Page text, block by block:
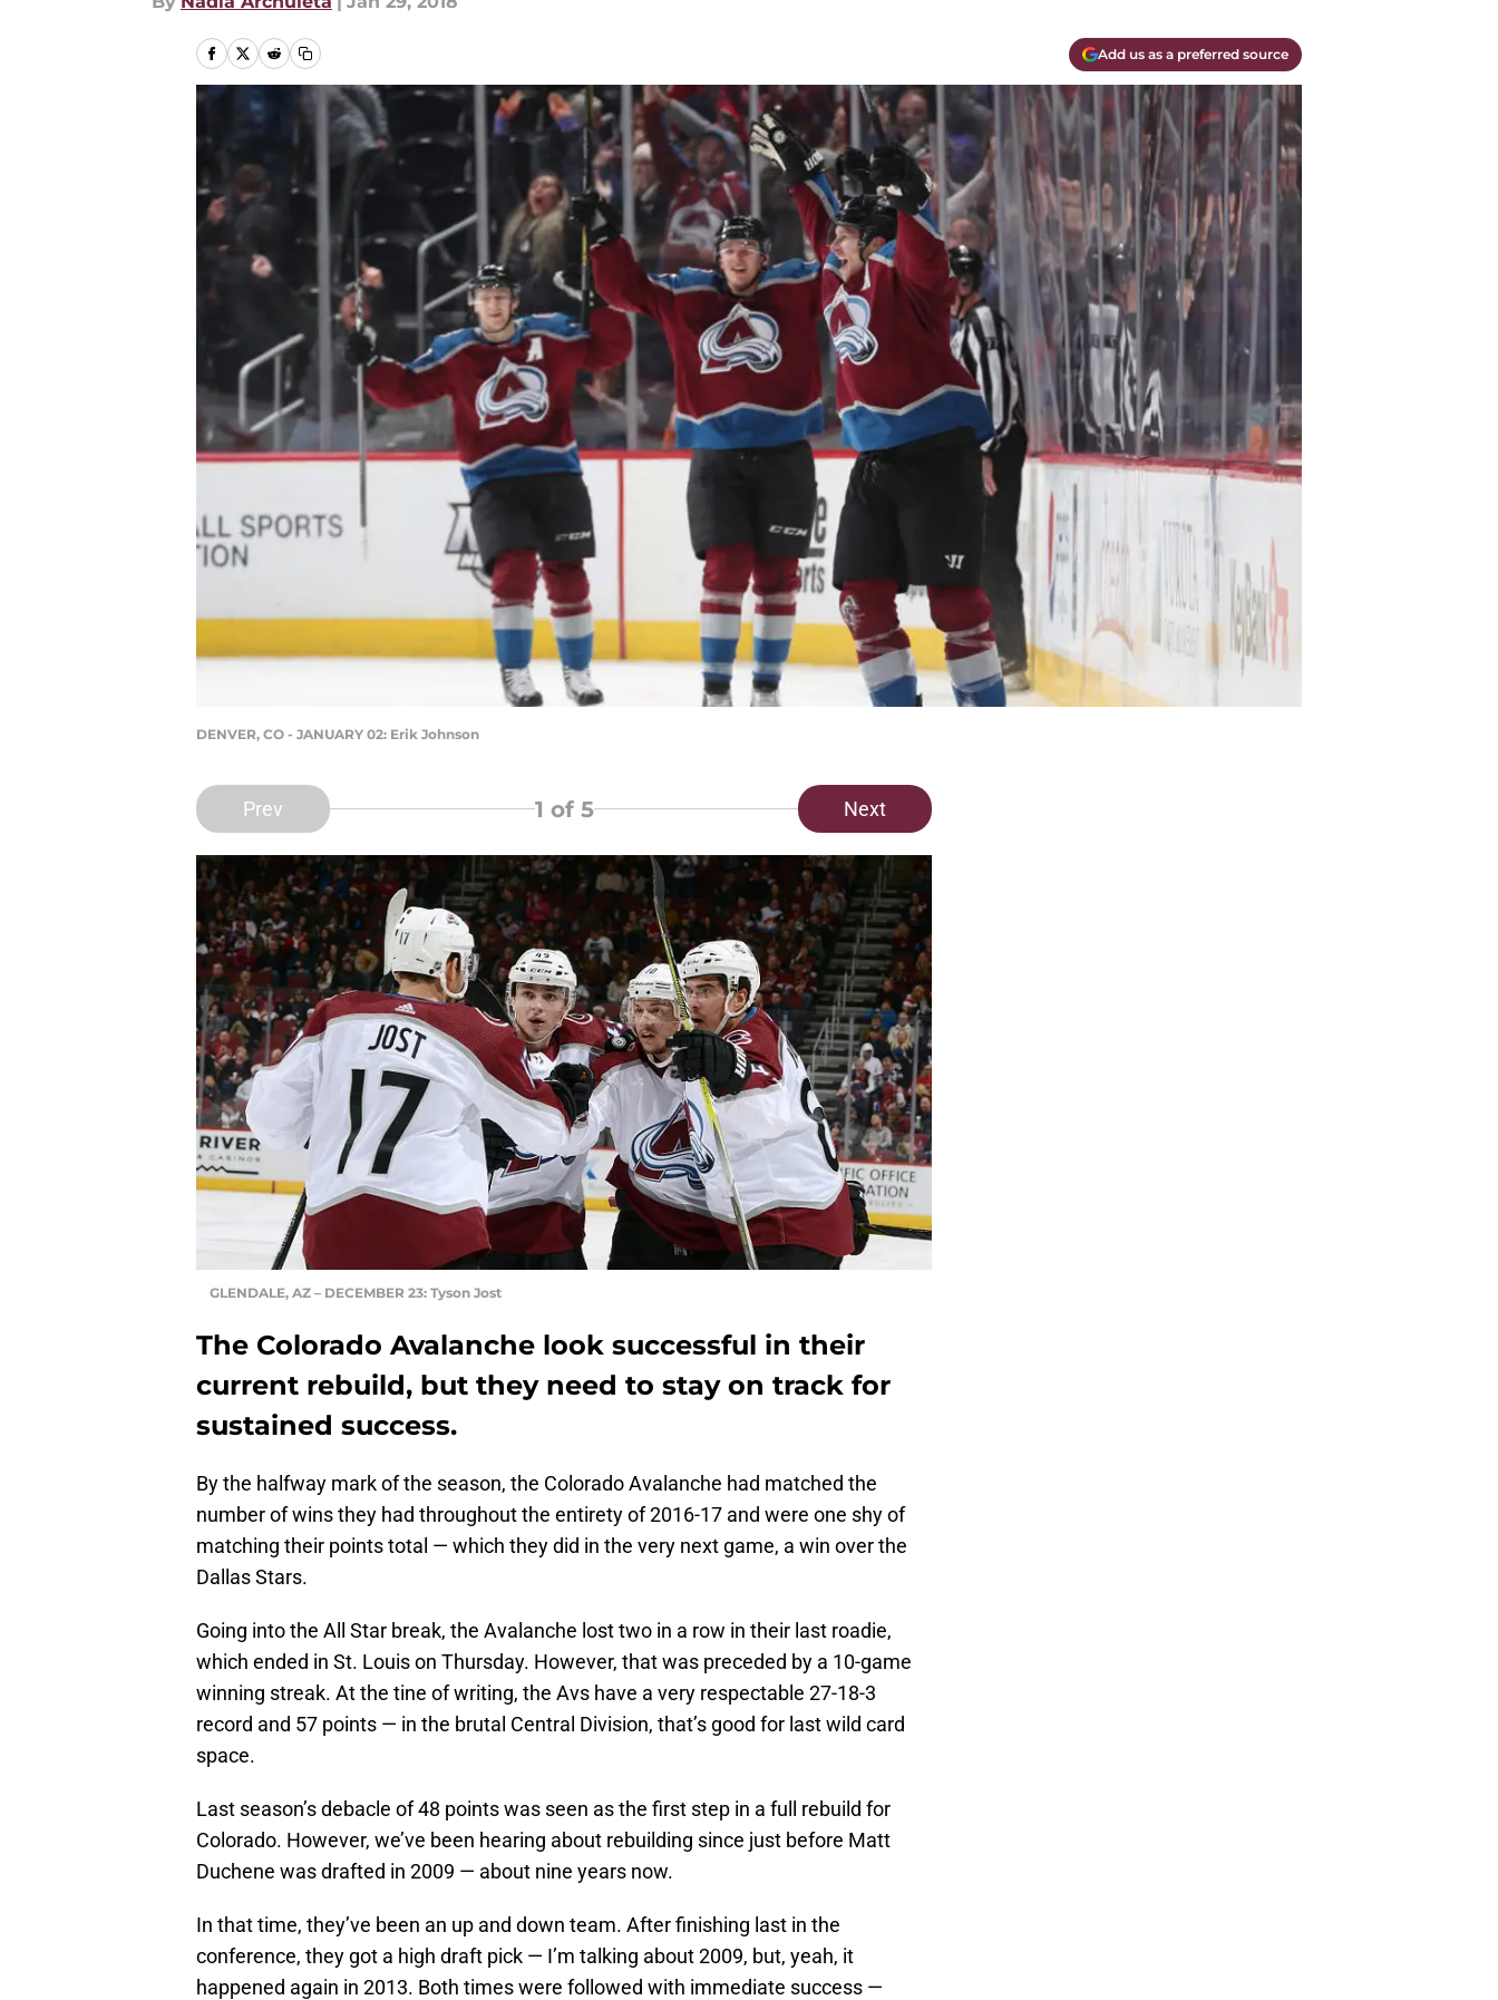
Add us as a preferred source
DENVER, CO - JANUARY 02: Erik Johnson
Prev 1 of 5 Next
GLENDALE, AZ – DECEMBER 23: Tyson Jost
The Colorado Avalanche look successful in their
current rebuild, but they need to stay on track for
sustained success.
By the halfway mark of the season, the Colorado Avalanche had matched the
number of wins they had throughout the entirety of 2016-17 and were one shy of
matching their points total — which they did in the very next game, a win over the
Dallas Stars.
Going into the All Star break, the Avalanche lost two in a row in their last roadie,
which ended in St. Louis on Thursday. However, that was preceded by a 10-game
winning streak. At the tine of writing, the Avs have a very respectable 27-18-3
record and 57 points — in the brutal Central Division, that’s good for last wild card
space.
Last season’s debacle of 48 points was seen as the first step in a full rebuild for
Colorado. However, we’ve been hearing about rebuilding since just before Matt
Duchene was drafted in 2009 — about nine years now.
In that time, they’ve been an up and down team. After finishing last in the
conference, they got a high draft pick — I’m talking about 2009, but, yeah, it
happened again in 2013. Both times were followed with immediate success —